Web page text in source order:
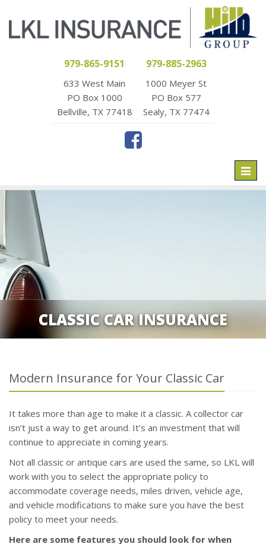
979-865-9151
633 West Main
PO Box 1000
Bellville, TX 77418
979-885-2963
1000 Meyer St
PO Box 577
Sealy, TX 77474
CLASSIC CAR INSURANCE
Modern Insurance for Your Classic Car
It takes more than age to make it a classic. A collector car
isn’t just a way to get around. It’s an investment that will
continue to appreciate in coming years.
Not all classic or antique cars are used the same, so LKL will
work with you to select the appropriate policy to
accommodate coverage needs, miles driven, vehicle age,
and vehicle modifications to make sure you have the best
policy to meet your needs.
Here are some features you should look for when